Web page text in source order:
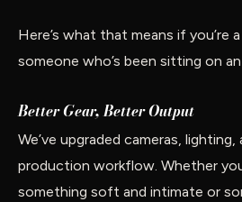
Here’s what that means if you’re
someone who’s been sitting on
Better Gear, Better Output
We’ve upgraded cameras,
production workflow. Whether
something soft and intimate or